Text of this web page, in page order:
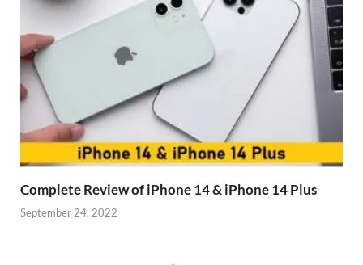
Complete Review of iPhone 14 & iPhone 14 Plus
September 24, 2022